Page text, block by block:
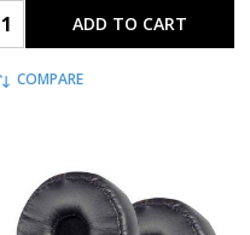
Quantity: ADD TO CART
COMPARE